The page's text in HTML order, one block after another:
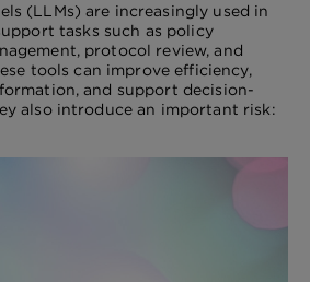
(LLMs) are increasingly used in
tasks such as policy
protocol review, and
tools can improve efficiency,
and support decision-
also introduce an important risk: